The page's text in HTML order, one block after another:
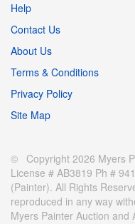
Help
Contact Us
About Us
Terms & Conditions
Privacy Policy
Site Map
© Copyright 2026 Myers
License # AB3819 Ph #
(Painter). All Rights
reproduced in any way
Myers Painter Auction and